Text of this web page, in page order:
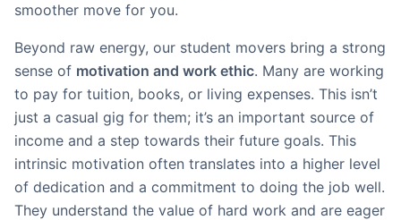
smoother move for you.
Beyond raw energy, our student movers bring a strong
sense of motivation and work ethic. Many are working
to pay for tuition, books, or living expenses. This isn’t
just a casual gig for them; it’s an important source of
income and a step towards their future goals. This
intrinsic motivation often translates into a higher level
of dedication and a commitment to doing the job well.
They understand the value of hard work and are eager